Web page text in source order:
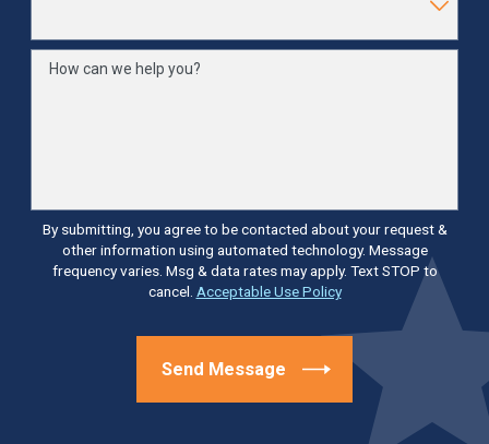
How can we help you?
By submitting, you agree to be contacted about your request &
other information using automated technology. Message
frequency varies. Msg & data rates may apply. Text STOP to
cancel. Acceptable Use Policy
Send Message